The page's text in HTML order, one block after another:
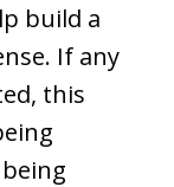
build a
If any
this